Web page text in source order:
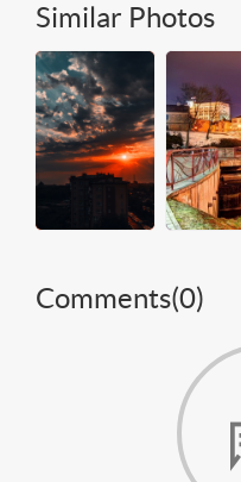
Similar Photos
Comments(0)